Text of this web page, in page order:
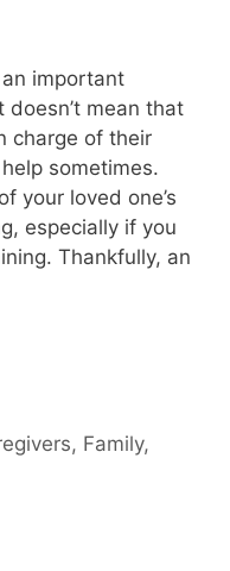
important
mean that
charge of their
help sometimes.
your loved one’s
especially if you
Thankfully, an
, Family,